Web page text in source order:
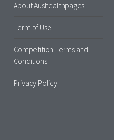
About Aushealthpages
Term of Use
Competition Terms and
Conditions
Privacy Policy